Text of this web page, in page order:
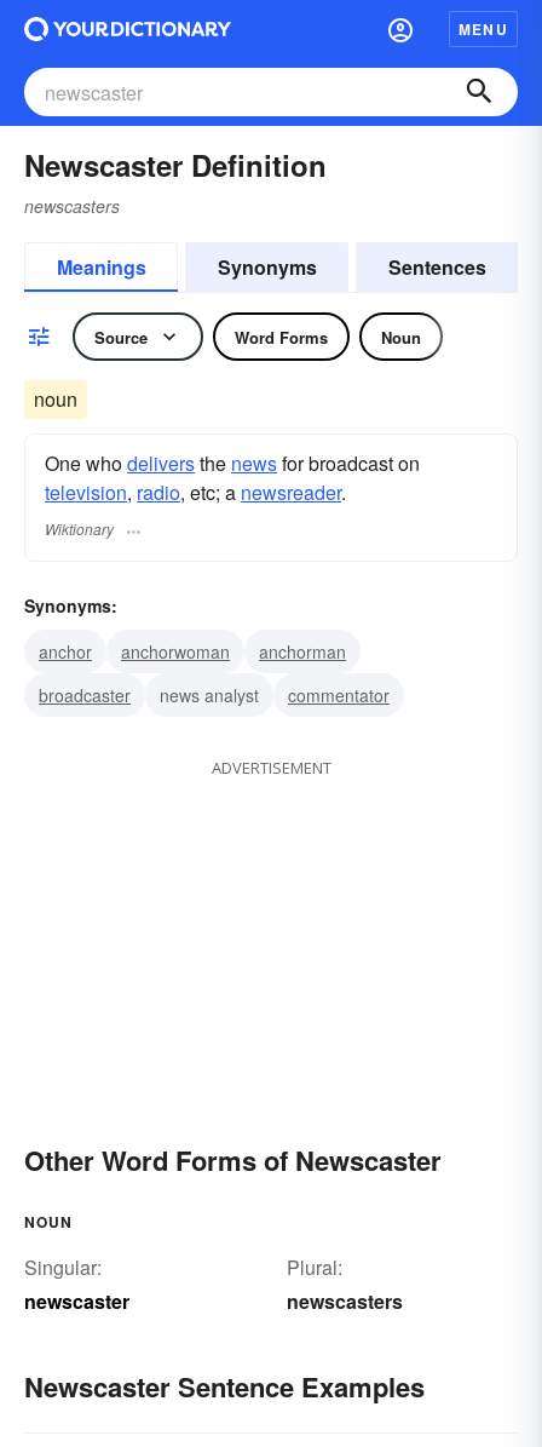
MENU
Newscaster Definition
newscasters
Meanings Synonyms Sentences
Source Word Forms Noun
noun
One whodeliversthe newsfor broadcast on
television, radio, etc; a newsreader.
Wiktionary
Synonyms:
anchor
anchorwoman
anchorman
broadcaster
news analyst commentator
ADVERTISEMENT
Other Word Forms of Newscaster
NOUN
Singular:
newscaster
Plural:
newscasters
Newscaster Sentence Examples